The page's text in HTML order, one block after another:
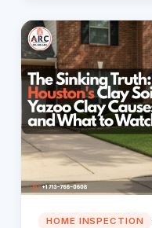
HOME INSPECTION